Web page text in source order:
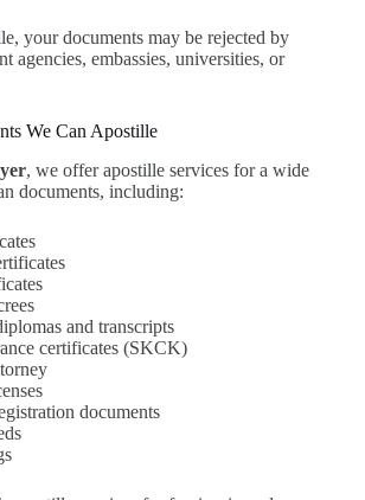
your documents may be rejected by
agencies, embassies, universities, or
We Can Apostille
, we offer apostille services for a wide
documents, including:
and transcripts
certificates (SKCK)
documents